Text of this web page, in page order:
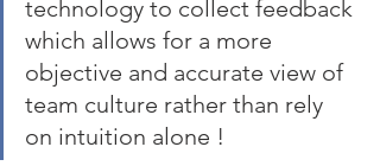
technology to collect feedback
which allows for a more
objective and accurate view of
team culture rather than rely
on intuition alone !